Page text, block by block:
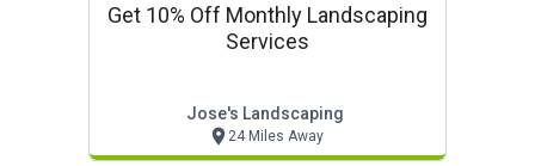
Get 10% Off Monthly Landscaping
Services
Jose's Landscaping
24 Miles Away